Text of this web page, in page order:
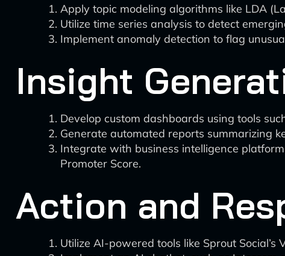
Apply topic modeling algorithms like LDA
Utilize time series analysis to detect
Implement anomaly detection to flag
Insight
Develop custom dashboards using tools
Generate automated reports summarizing
Integrate with business intelligence
Promoter Score.
Action and
Utilize AI-powered tools like Sprout